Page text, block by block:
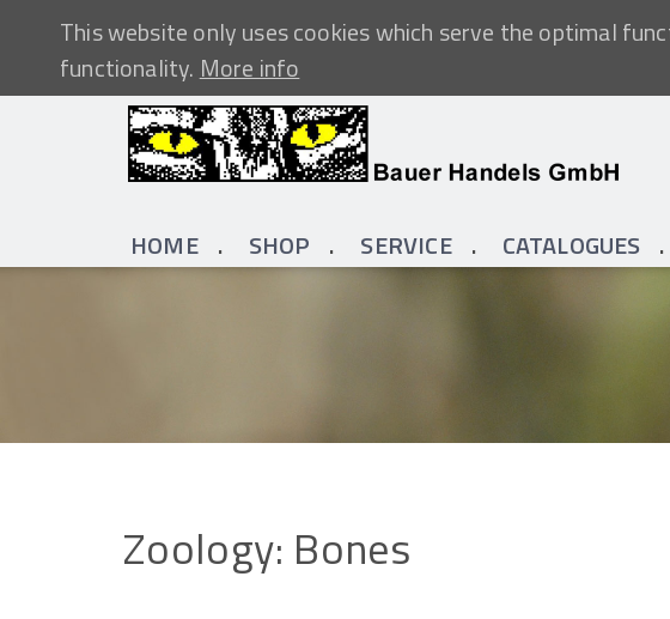
This website only uses cookies which serve the optimal
functionality.More info
HOME SHOP SERVICE CATALOGUES
Zoology: Bones